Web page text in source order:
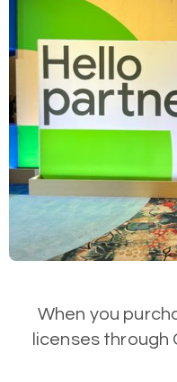
When you
licenses through